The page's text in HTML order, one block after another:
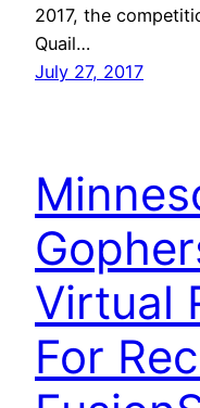
2017, the
Quail…
July 27, 2017
Virtual
For